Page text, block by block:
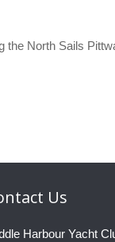
North Sails
Us
Harbour Yacht